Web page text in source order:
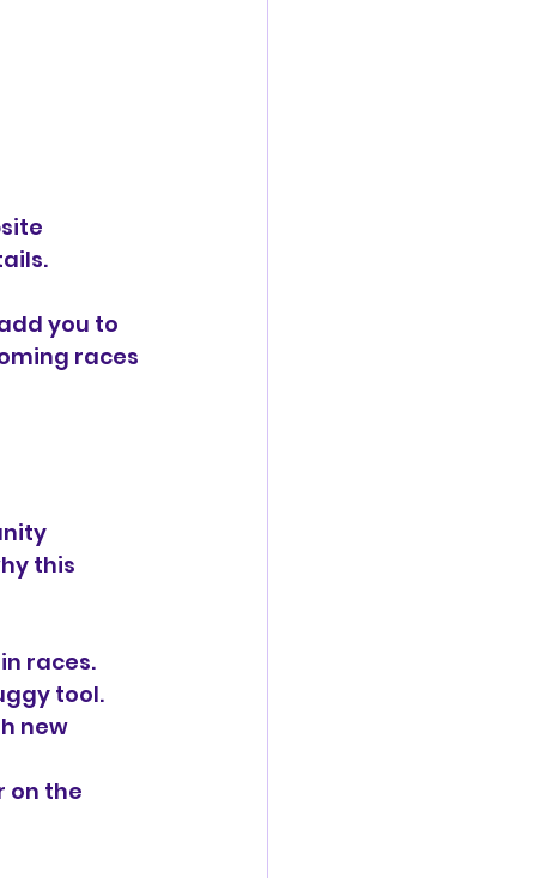
you to
races
this
races.
tool.
new
on the